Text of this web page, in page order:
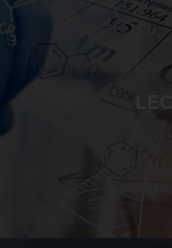
Cause phase
or removing
break and